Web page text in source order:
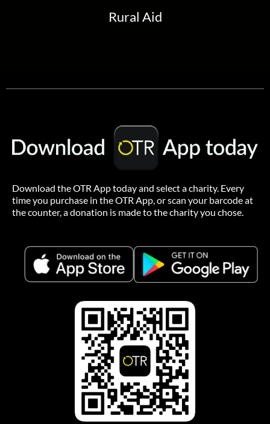
Rural Aid
Download the OTR App today and select a charity. Every
time you purchase in the OTR App, or scan your barcode at
the counter, a donation is made to the charity you chose.